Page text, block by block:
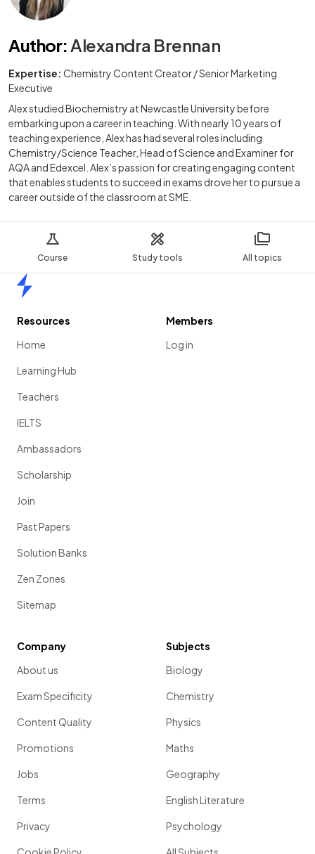
Course Study tools All topics
Author:Alexandra Brennan
Expertise: Chemistry Content Creator / Senior Marketing
Executive
Alex studied Biochemistry at Newcastle University before
embarking upon a career in teaching. With nearly 10 years of
teaching experience, Alex has had several roles including
Chemistry/Science Teacher, Head of Science and Examiner for
AQA and Edexcel. Alex’s passion for creating engaging content
that enables students to succeed in exams drove her to pursue a
career outside of the classroom at SME.
Resources
Home
Learning Hub
Teachers
IELTS
Ambassadors
Scholarship
Join
Past Papers
Solution Banks
Zen Zones
Sitemap
Members
Log in
Company
About us
Exam Specificity
Content Quality
Promotions
Jobs
Terms
Privacy
Subjects
Biology
Chemistry
Physics
Maths
Geography
English Literature
Psychology